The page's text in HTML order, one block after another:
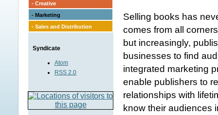
- Creative
- Marketing
- Sales and Distribution
Syndicate
Atom
RSS 2.0
Selling books has
comes from all
but increasingly,
businesses to find
integrated marketing
enable publishers to
relationships with
know their audiences